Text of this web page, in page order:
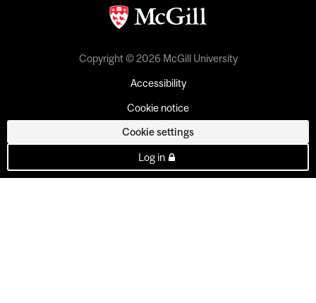
Copyright © 2026 McGill University
Accessibility
Cookie notice
Cookie settings
Log in